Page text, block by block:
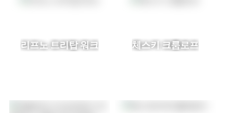
리프노 트리탑 워크 체스키 크룸로프